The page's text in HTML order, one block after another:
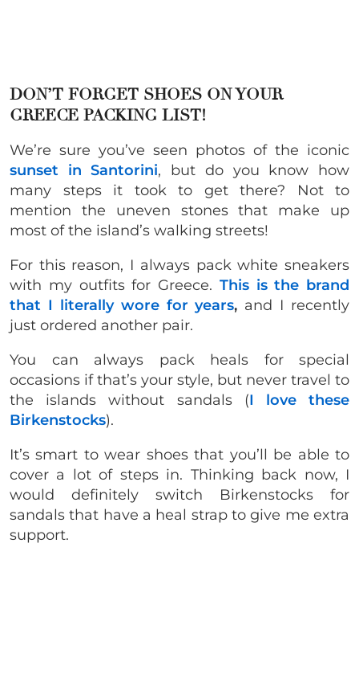
DON’T FORGET SHOES ON YOUR
GREECE PACKING LIST!
We’re sure you’ve seen photos of the iconic
sunset in Santorini, but do you know how
many steps it took to get there? Not to
mention the uneven stones that make up
most of the island’s walking streets!
For this reason, I always pack white sneakers
with my outfits for Greece. This is the brand
that I literally wore for years, and I recently
just ordered another pair.
You can always pack heals for special
occasions if that’s your style, but never travel to
the islands without sandals (I love these
Birkenstocks).
It’s smart to wear shoes that you’ll be able to
cover a lot of steps in. Thinking back now, I
would definitely switch Birkenstocks for
sandals that have a heal strap to give me extra
support.